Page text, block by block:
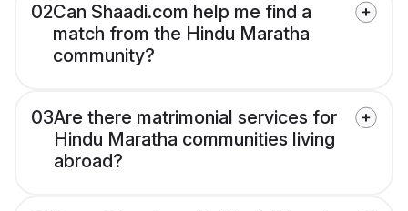
02Can Shaadi.com help me find a
match from the Hindu Maratha
community?
03Are there matrimonial services for
Hindu Maratha communities living
abroad?